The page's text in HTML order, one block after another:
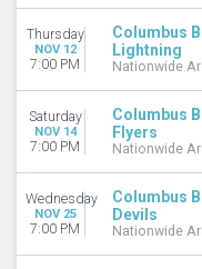
Thursday
NOV 12
7:00 PM
Columbus
Lightning
Nationwide
Saturday
NOV 14
7:00 PM
Columbus
Flyers
Nationwide
Wednesday
NOV 25
7:00 PM
Columbus
Devils
Nationwide